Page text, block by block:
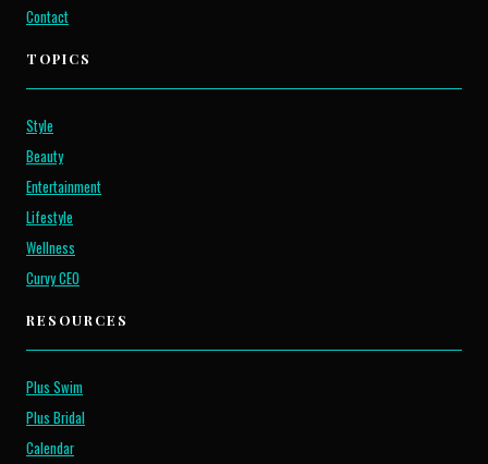
Contact
TOPICS
Style
Beauty
Entertainment
Lifestyle
Wellness
Curvy CEO
RESOURCES
Plus Swim
Plus Bridal
Calendar